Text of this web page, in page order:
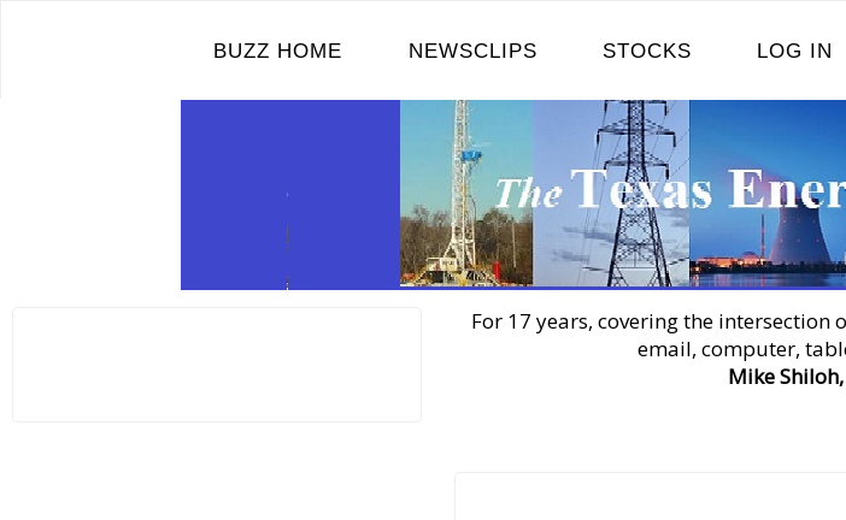
BUZZ HOME NEWSCLIPS STOCKS LOG IN
For 17 years, covering the
email, computer,
Mike